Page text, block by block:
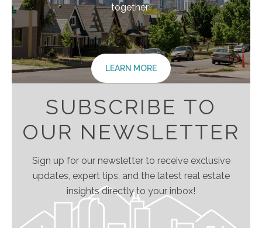
together!
LEARN MORE
SUBSCRIBE TO
OUR NEWSLETTER
Sign up for our newsletter to receive exclusive
updates, expert tips, and the latest real estate
insights directly to your inbox!